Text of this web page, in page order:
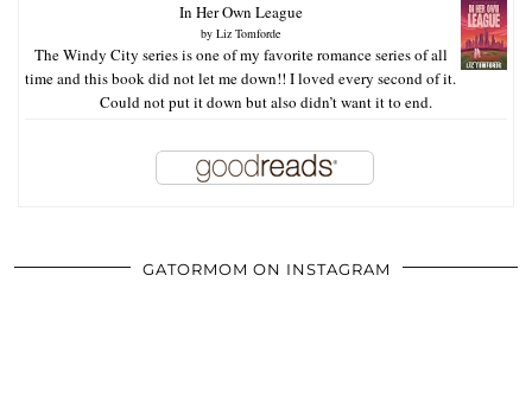
In Her Own League
by Liz Tomforde
The Windy City series is one of my favorite romance series of all
time and this book did not let me down!! I loved every second of it.
Could not put it down but also didn’t want it to end.
GATORMOM ON INSTAGRAM